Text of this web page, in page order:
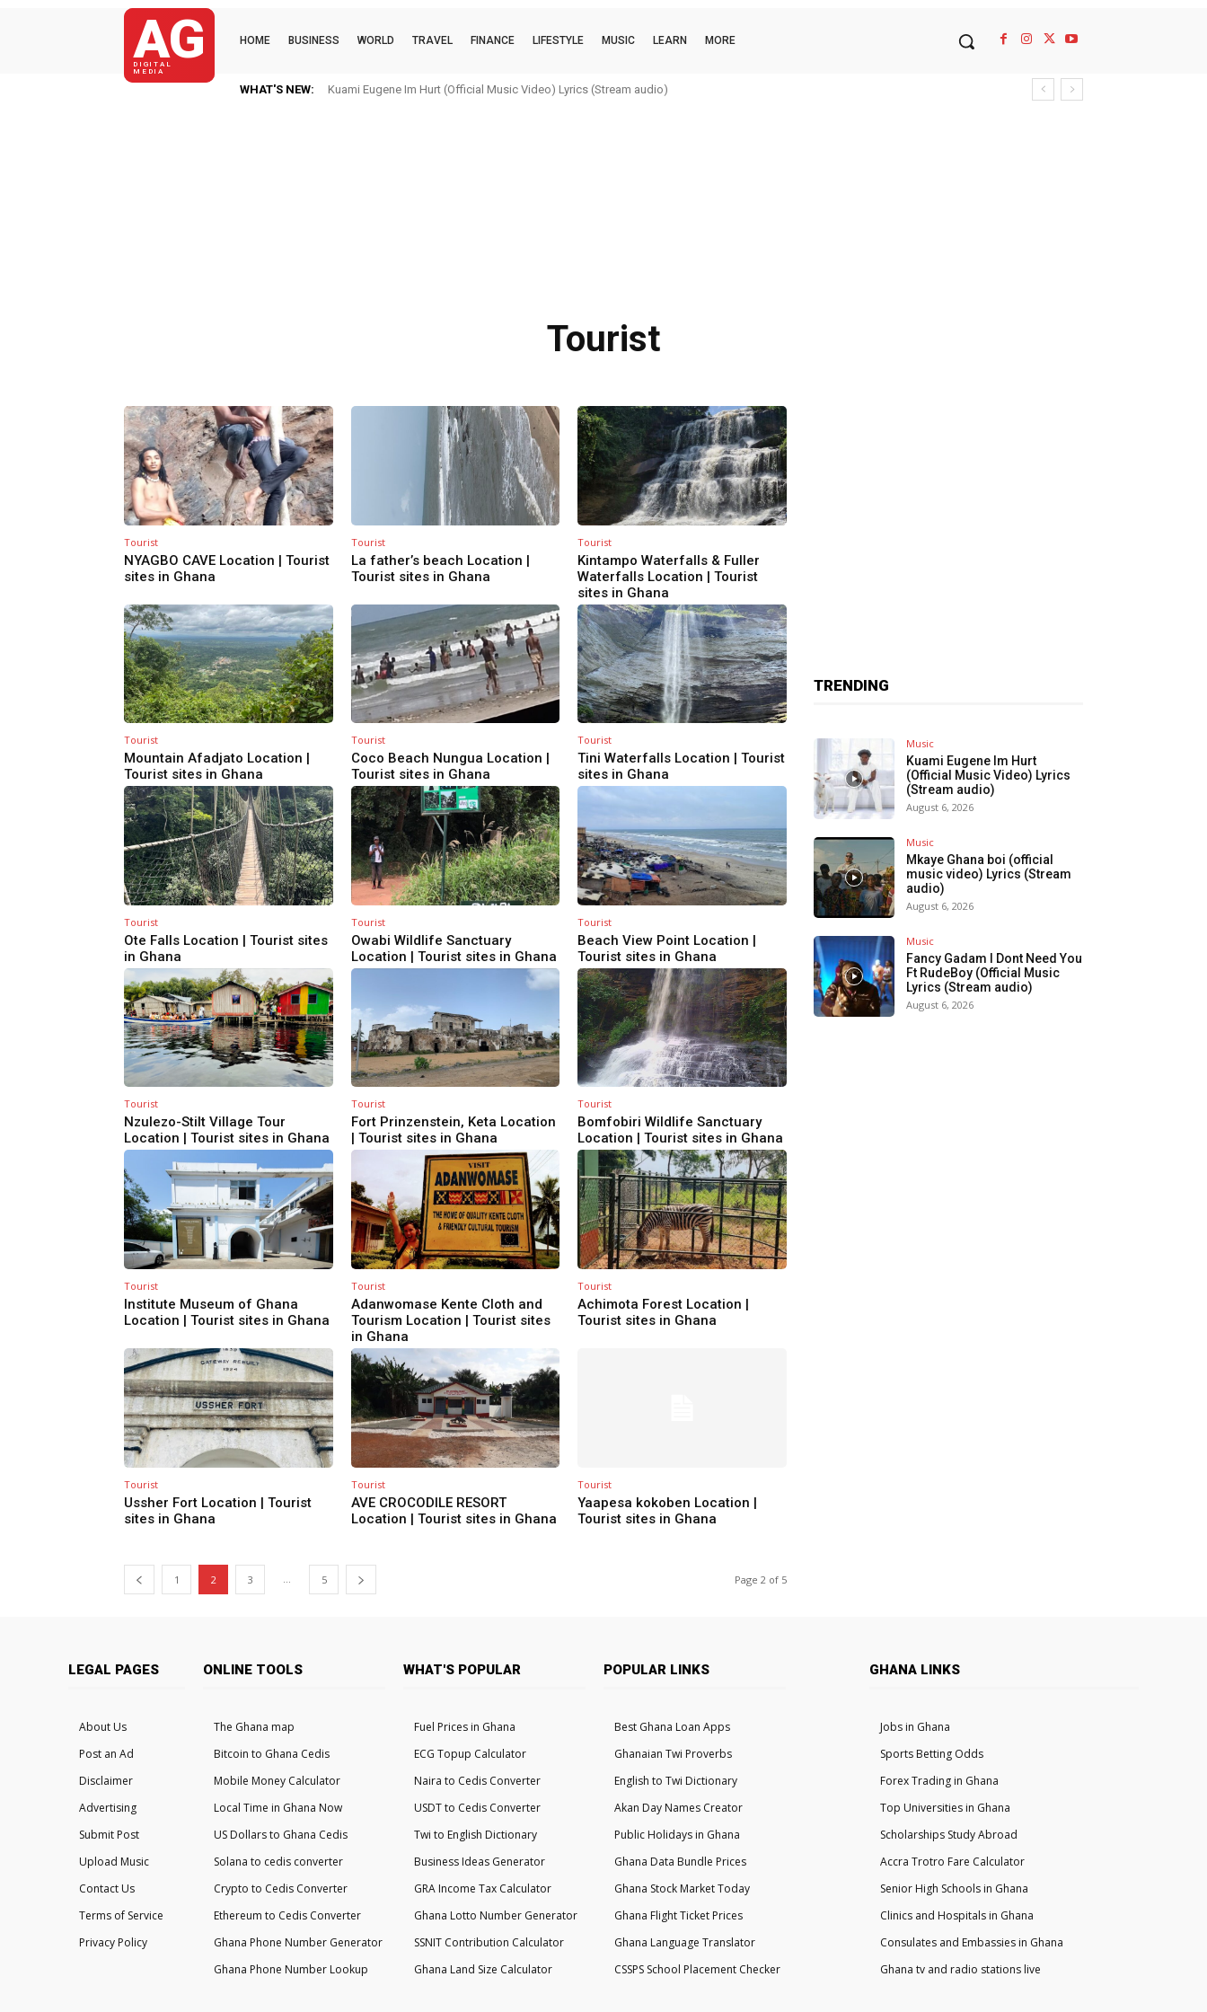
AG
DIGITAL
MEDIA
HOME BUSINESS WORLD TRAVEL FINANCE LIFESTYLE MUSIC LEARN MORE
WHAT'S NEW: Kuami Eugene Im Hurt (Official Music Video) Lyrics (Stream audio)
Mkaye Ghana boi (official music video) Lyrics (Stream audio)
Tourist
Tourist
NYAGBO CAVE Location | Tourist
sites in Ghana
Tourist
La father’s beach Location |
Tourist sites in Ghana
Tourist
Kintampo Waterfalls & Fuller
Waterfalls Location | Tourist
sites in Ghana
Tourist
Mountain Afadjato Location |
Tourist sites in Ghana
Tourist
Coco Beach Nungua Location |
Tourist sites in Ghana
Tourist
Tini Waterfalls Location | Tourist
sites in Ghana
Tourist
Ote Falls Location | Tourist sites
in Ghana
Tourist
Owabi Wildlife Sanctuary
Location | Tourist sites in Ghana
Tourist
Beach View Point Location |
Tourist sites in Ghana
Tourist
Nzulezo-Stilt Village Tour
Location | Tourist sites in Ghana
Tourist
Fort Prinzenstein, Keta Location
| Tourist sites in Ghana
Tourist
Bomfobiri Wildlife Sanctuary
Location | Tourist sites in Ghana
Tourist
Institute Museum of Ghana
Location | Tourist sites in Ghana
Tourist
Adanwomase Kente Cloth and
Tourism Location | Tourist sites
in Ghana
Tourist
Achimota Forest Location |
Tourist sites in Ghana
Tourist
Ussher Fort Location | Tourist
sites in Ghana
Tourist
AVE CROCODILE RESORT
Location | Tourist sites in Ghana
Tourist
Yaapesa kokoben Location |
Tourist sites in Ghana
1 2 3 5 Page 2 of 5
TRENDING
Music
Kuami Eugene Im Hurt
(Official Music Video) Lyrics
(Stream audio)
August 6, 2026
Music
Mkaye Ghana boi (official
music video) Lyrics (Stream
audio)
August 6, 2026
Music
Fancy Gadam I Dont Need You
Ft RudeBoy (Official Music
Lyrics (Stream audio)
August 6, 2026
LEGAL PAGES
About Us
Post an Ad
Disclaimer
Advertising
Submit Post
Upload Music
Contact Us
Terms of Service
Privacy Policy
ONLINE TOOLS
The Ghana map
Bitcoin to Ghana Cedis
Mobile Money Calculator
Local Time in Ghana Now
US Dollars to Ghana Cedis
Solana to cedis converter
Crypto to Cedis Converter
Ethereum to Cedis Converter
Ghana Phone Number Generator
Ghana Phone Number Lookup
WHAT'S POPULAR
Fuel Prices in Ghana
ECG Topup Calculator
Naira to Cedis Converter
USDT to Cedis Converter
Twi to English Dictionary
Business Ideas Generator
GRA Income Tax Calculator
Ghana Lotto Number Generator
SSNIT Contribution Calculator
Ghana Land Size Calculator
POPULAR LINKS
Best Ghana Loan Apps
Ghanaian Twi Proverbs
English to Twi Dictionary
Akan Day Names Creator
Public Holidays in Ghana
Ghana Data Bundle Prices
Ghana Stock Market Today
Ghana Flight Ticket Prices
Ghana Language Translator
CSSPS School Placement Checker
GHANA LINKS
Jobs in Ghana
Sports Betting Odds
Forex Trading in Ghana
Top Universities in Ghana
Scholarships Study Abroad
Accra Trotro Fare Calculator
Senior High Schools in Ghana
Clinics and Hospitals in Ghana
Consulates and Embassies in Ghana
Ghana tv and radio stations live